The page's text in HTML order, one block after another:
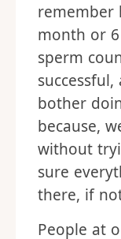
remember
month or
sperm
bother
because,
without
sure
there, if
People at